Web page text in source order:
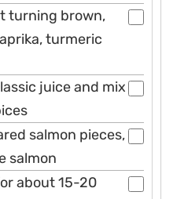
turning brown,
turmeric
juice and mix
salmon pieces,
salmon
about 15-20